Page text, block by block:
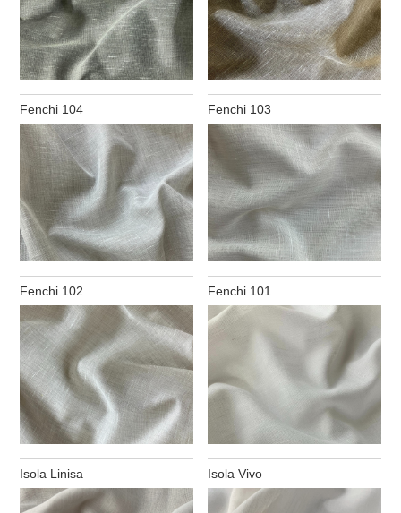
Fenchi 104 Fenchi 103
Fenchi 102 Fenchi 101
Isola Linisa Isola Vivo